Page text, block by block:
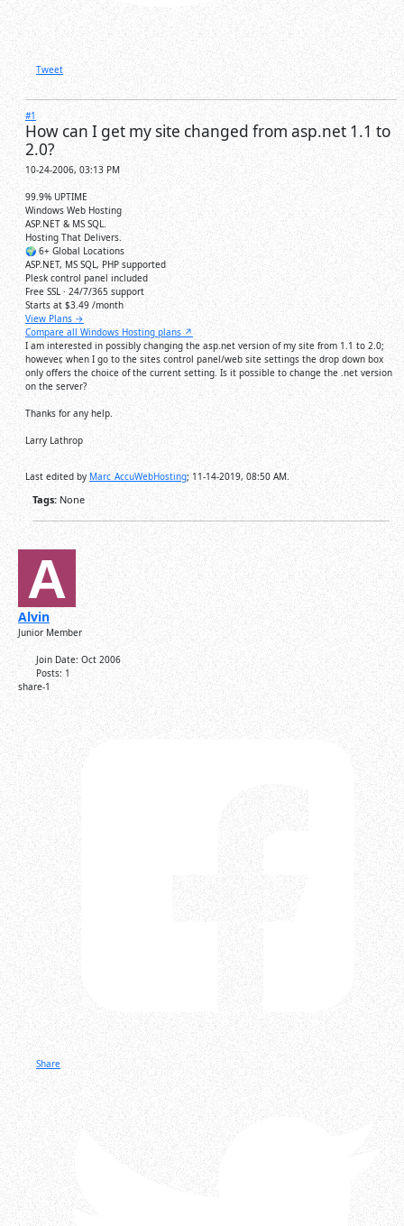
Tweet
#1
How can I get my site changed from asp.net 1.1 to
2.0?
10-24-2006, 03:13 PM
99.9% UPTIME
Windows Web Hosting
ASP.NET & MS SQL.
Hosting That Delivers.
🌍 6+ Global Locations
ASP.NET, MS SQL, PHP supported
Plesk control panel included
Free SSL · 24/7/365 support
Starts at $3.49 /month
View Plans →
Compare all Windows Hosting plans ↗
I am interested in possibly changing the asp.net version of my site from 1.1 to 2.0;
however, when I go to the sites control panel/web site settings the drop down box
only offers the choice of the current setting. Is it possible to change the .net version
on the server?
Thanks for any help.
Larry Lathrop
Last edited byMarc_AccuWebHosting;11-14-2019, 08:50 AM
Tags: None
Alvin
Junior Member
Join Date: Oct 2006
Posts: 1
share-1
Share